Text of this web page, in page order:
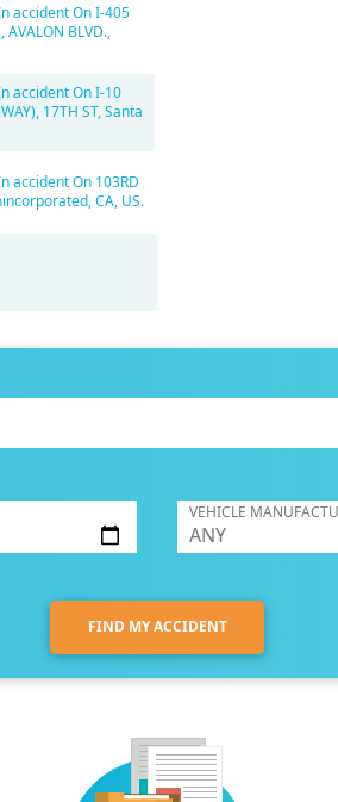
accident On I-405
AVALON BLVD.,
accident On I-10
17TH ST, Santa
accident On 103RD
CA, US.
VEHICLE
FIND MY ACCIDENT